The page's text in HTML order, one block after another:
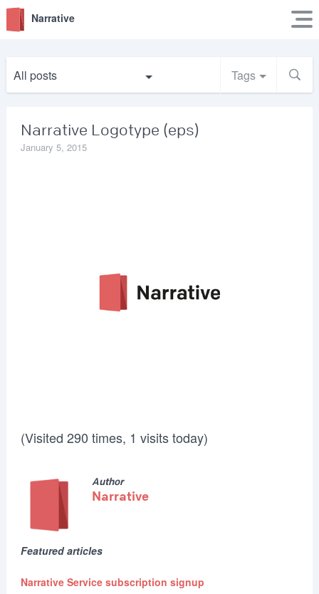
Narrative
All posts Tags
Narrative Logotype (eps)
January 5, 2015
(Visited 290 times, 1 visits today)
Author
Narrative
Featured articles
Narrative Service subscription signup